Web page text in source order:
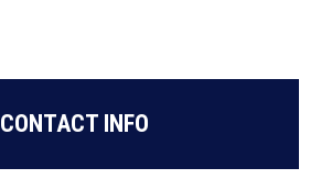
CONTACT INFO